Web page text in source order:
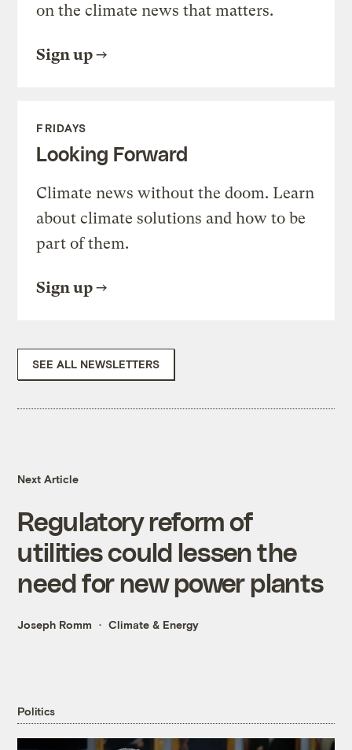
on the climate news that matters.
Sign up
FRIDAYS
Looking Forward
Climate news without the doom. Learn
about climate solutions and how to be
part of them.
Sign up
SEE ALL NEWSLETTERS
Next Article
Regulatory reform of
utilities could lessen the
need for new power plants
Joseph Romm Climate & Energy
Politics